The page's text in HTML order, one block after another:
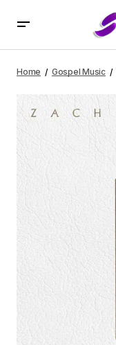
Home Gospel Music